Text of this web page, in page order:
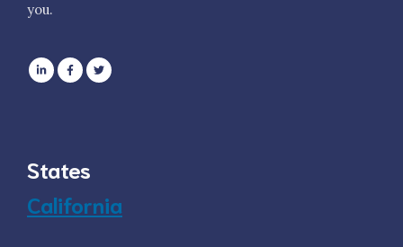
you.
States
California